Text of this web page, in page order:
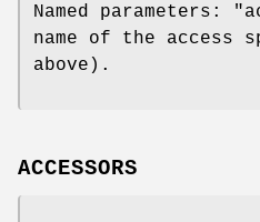
Named parameters:
name of the access
above).
ACCESSORS